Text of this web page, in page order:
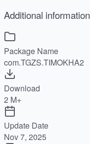
Additional information
Package Name
com.TGZS.TIMOKHA2
Download
2 M+
Update Date
Nov 7, 2025